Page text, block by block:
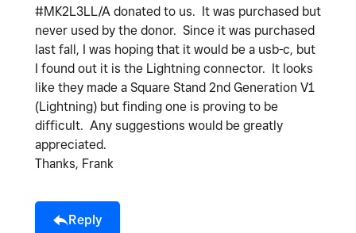
#MK2L3LL/A donated to us. It was purchased but
never used by the donor. Since it was purchased
last fall, I was hoping that it would be a usb-c, but
I found out it is the Lightning connector. It looks
like they made a Square Stand 2nd Generation V1
(Lightning) but finding one is proving to be
difficult. Any suggestions would be greatly
appreciated.
Thanks, Frank
Reply